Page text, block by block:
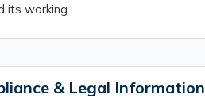
its working
& Legal Information